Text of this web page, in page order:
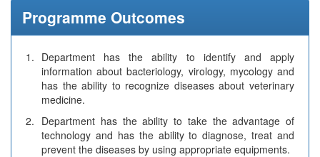
Programme Outcomes
1. Department has the ability to identify and apply
information about bacteriology, virology, mycology and
has the ability to recognize diseases about veterinary
medicine.
2. Department has the ability to take the advantage of
technology and has the ability to diagnose, treat and
prevent the diseases by using appropriate equipments.